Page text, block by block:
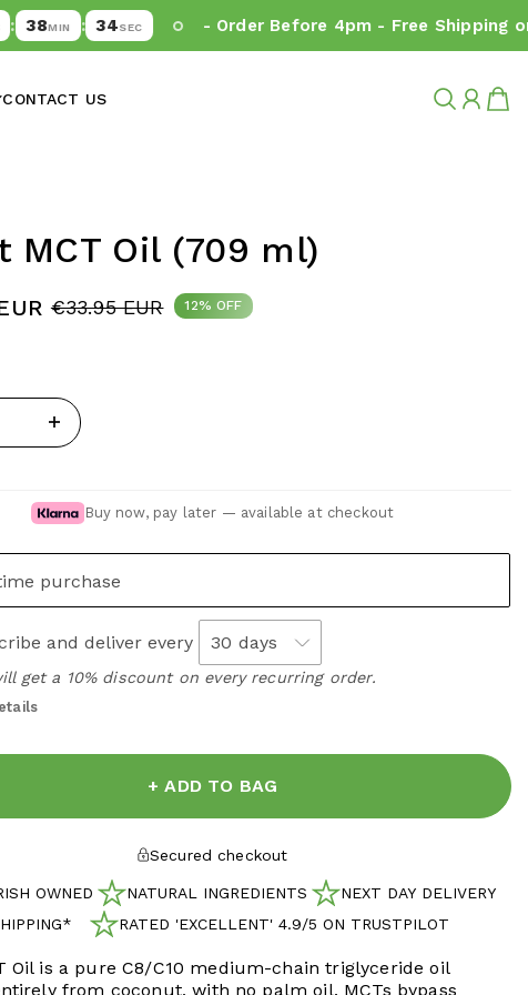
MIN : 33 SEC - Order Before 4pm - Free Shipping on
CONTACT US
MCT Oil (709 ml)
€33.95 EUR 12% OFF
Buy now, pay later — available at checkout
purchase
and deliver every
get a 10% discount on every recurring order.
+ ADD TO BAG
Secured checkout
OWNED NATURAL INGREDIENTS
NEXT DAY DELIVERY
RATED 'EXCELLENT' 4.9/5 ON TRUSTPILOT
Oil is a pure C8/C10 medium-chain triglyceride oil
from coconut, with no palm oil. MCTs bypass